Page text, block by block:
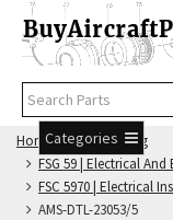
Categories
Home
FSG Catalog
FSG 59 | Electrical
FSC 5970 | Electrical
AMS-DTL-23053/5